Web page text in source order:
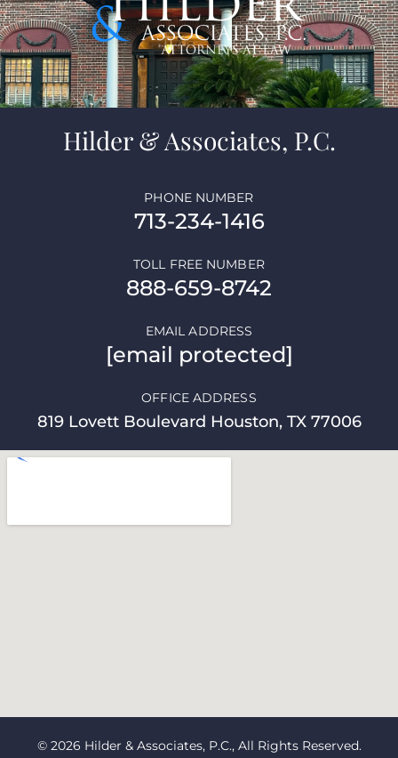
Hilder & Associates, P.C.
713-234-1416
PHONE NUMBER
888-659-8742
TOLL FREE NUMBER
[email protected]
EMAIL ADDRESS
819 Lovett Boulevard Houston, TX 77006
OFFICE ADDRESS
© 2026 Hilder & Associates, P.C., All Rights Reserved.